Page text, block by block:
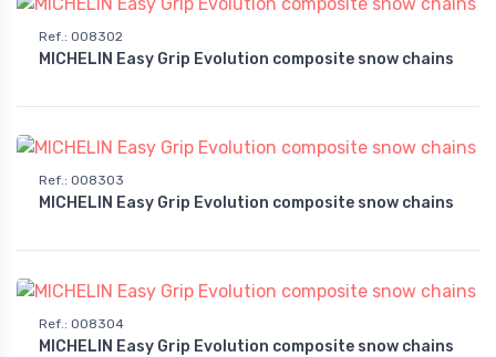
Ref.: 008302
MICHELIN Easy Grip Evolution composite snow chains
Ref.: 008303
MICHELIN Easy Grip Evolution composite snow chains
Ref.: 008304
MICHELIN Easy Grip Evolution composite snow chains